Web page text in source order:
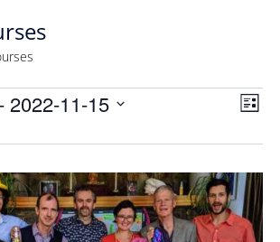
LIST
- 2022-11-15